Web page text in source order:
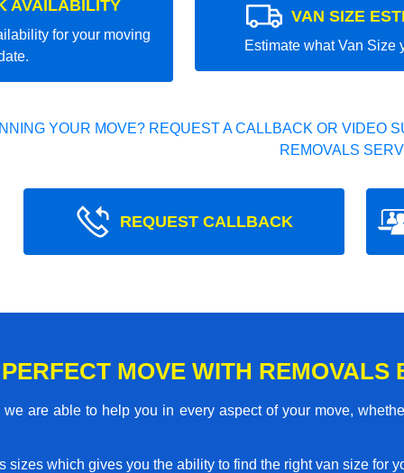
AVAILABILITY
for your moving
VAN SIZE
Estimate what Van Size
YOUR MOVE? REQUEST A CALLBACK OR VIDEO
REMOVALS
REQUEST CALLBACK
MOVE WITH REMOVALS
are able to help you in every aspect of your move,
sizes which gives you the ability to find the right van size for